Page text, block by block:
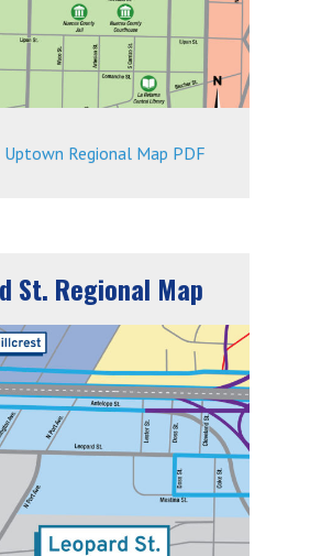
Regional Map PDF
St. Regional Map